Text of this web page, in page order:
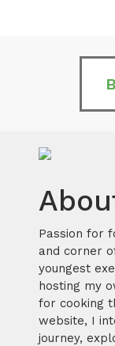
Passion for
and corner
youngest
hosting my
for cooking
website, I
journey,